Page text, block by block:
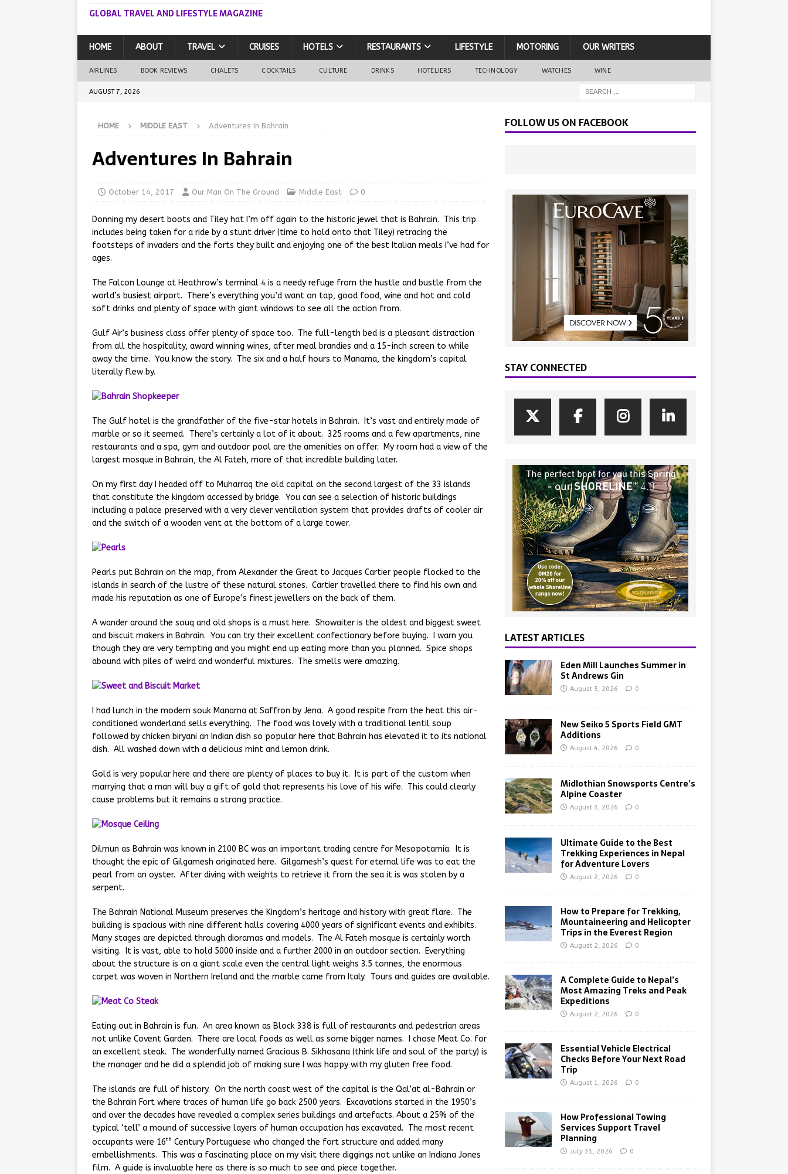
GLOBAL TRAVEL AND LIFESTYLE MAGAZINE
HOME ABOUT TRAVEL CRUISES HOTELS RESTAURANTS LIFESTYLE MOTORING OUR WRITERS
AIRLINES BOOK REVIEWS CHALETS COCKTAILS CULTURE DRINKS HOTELIERS TECHNOLOGY WATCHES WINE
AUGUST 7, 2026
HOME MIDDLE EAST Adventures In Bahrain
Adventures In Bahrain
October 14, 2017 Our Man On The Ground Middle East 0
Donning my desert boots and Tiley hat I’m off again to the historic jewel that is Bahrain. This trip
includes being taken for a ride by a stunt driver (time to hold onto that Tiley) retracing the
footsteps of invaders and the forts they built and enjoying one of the best Italian meals I’ve had for
ages.
The Falcon Lounge at Heathrow’s terminal 4 is a needy refuge from the hustle and bustle from the
world’s busiest airport. There’s everything you’d want on tap, good food, wine and hot and cold
soft drinks and plenty of space with giant windows to see all the action from.
Gulf Air’s business class offer plenty of space too. The full-length bed is a pleasant distraction
from all the hospitality, award winning wines, after meal brandies and a 15-inch screen to while
away the time. You know the story. The six and a half hours to Manama, the kingdom’s capital
literally flew by.
The Gulf hotel is the grandfather of the five-star hotels in Bahrain. It’s vast and entirely made of
marble or so it seemed. There’s certainly a lot of it about. 325 rooms and a few apartments, nine
restaurants and a spa, gym and outdoor pool are the amenities on offer. My room had a view of the
largest mosque in Bahrain, the Al Fateh, more of that incredible building later.
On my first day I headed off to Muharraq the old capital on the second largest of the 33 islands
that constitute the kingdom accessed by bridge. You can see a selection of historic buildings
including a palace preserved with a very clever ventilation system that provides drafts of cooler air
and the switch of a wooden vent at the bottom of a large tower.
Pearls put Bahrain on the map, from Alexander the Great to Jacques Cartier people flocked to the
islands in search of the lustre of these natural stones. Cartier travelled there to find his own and
made his reputation as one of Europe’s finest jewellers on the back of them.
A wander around the souq and old shops is a must here. Showaiter is the oldest and biggest sweet
and biscuit makers in Bahrain. You can try their excellent confectionary before buying. I warn you
though they are very tempting and you might end up eating more than you planned. Spice shops
abound with piles of weird and wonderful mixtures. The smells were amazing.
I had lunch in the modern souk Manama at Saffron by Jena. A good respite from the heat this air-
conditioned wonderland sells everything. The food was lovely with a traditional lentil soup
followed by chicken biryani an Indian dish so popular here that Bahrain has elevated it to its national
dish. All washed down with a delicious mint and lemon drink.
Gold is very popular here and there are plenty of places to buy it. It is part of the custom when
marrying that a man will buy a gift of gold that represents his love of his wife. This could clearly
cause problems but it remains a strong practice.
Dilmun as Bahrain was known in 2100 BC was an important trading centre for Mesopotamia. It is
thought the epic of Gilgamesh originated here. Gilgamesh’s quest for eternal life was to eat the
pearl from an oyster. After diving with weights to retrieve it from the sea it is was stolen by a
serpent.
The Bahrain National Museum preserves the Kingdom’s heritage and history with great flare. The
building is spacious with nine different halls covering 4000 years of significant events and exhibits.
Many stages are depicted through dioramas and models. The Al Fateh mosque is certainly worth
visiting. It is vast, able to hold 5000 inside and a further 2000 in an outdoor section. Everything
about the structure is on a giant scale even the central light weighs 3.5 tonnes, the enormous
carpet was woven in Northern Ireland and the marble came from Italy. Tours and guides are available.
Eating out in Bahrain is fun. An area known as Block 338 is full of restaurants and pedestrian areas
not unlike Covent Garden. There are local foods as well as some bigger names. I chose Meat Co. for
an excellent steak. The wonderfully named Gracious B. Sikhosana (think life and soul of the party) is
the manager and he did a splendid job of making sure I was happy with my gluten free food.
The islands are full of history. On the north coast west of the capital is the Qal’at al-Bahrain or
the Bahrain Fort where traces of human life go back 2500 years. Excavations started in the 1950’s
and over the decades have revealed a complex series buildings and artefacts. About a 25% of the
typical ‘tell’ a mound of successive layers of human occupation has excavated. The most recent
occupants were 16th Century Portuguese who changed the fort structure and added many
embellishments. This was a fascinating place on my visit there diggings not unlike an Indiana Jones
film. A guide is invaluable here as there is so much to see and piece together.
FOLLOW US ON FACEBOOK
STAY CONNECTED
LATEST ARTICLES
Eden Mill Launches Summer in
St Andrews Gin
August 5, 2026 0
New Seiko 5 Sports Field GMT
Additions
August 4, 2026 0
Midlothian Snowsports Centre’s
Alpine Coaster
August 3, 2026 0
Ultimate Guide to the Best
Trekking Experiences in Nepal
for Adventure Lovers
August 2, 2026 0
How to Prepare for Trekking,
Mountaineering and Helicopter
Trips in the Everest Region
August 2, 2026 0
A Complete Guide to Nepal’s
Most Amazing Treks and Peak
Expeditions
August 2, 2026 0
Essential Vehicle Electrical
Checks Before Your Next Road
Trip
August 1, 2026 0
How Professional Towing
Services Support Travel
Planning
July 31, 2026 0